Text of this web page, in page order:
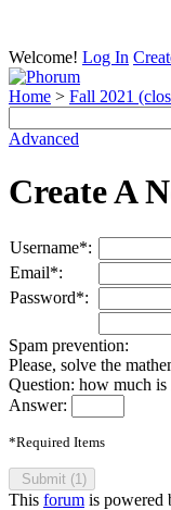
Welcome! Log In
Home > Fall 2021
Advanced
Create A
Username*:
Email*:
Password*:
Spam prevention:
Please, solve the
Question: how much is
Answer:
*Required Items
This forum is powered